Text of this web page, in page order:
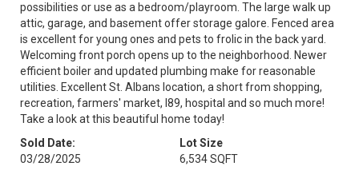
possibilities or use as a bedroom/playroom. The large walk up
attic, garage, and basement offer storage galore. Fenced area
is excellent for young ones and pets to frolic in the back yard.
Welcoming front porch opens up to the neighborhood. Newer
efficient boiler and updated plumbing make for reasonable
utilities. Excellent St. Albans location, a short from shopping,
recreation, farmers' market, I89, hospital and so much more!
Take a look at this beautiful home today!
Sold Date:
03/28/2025
Lot Size
6,534 SQFT